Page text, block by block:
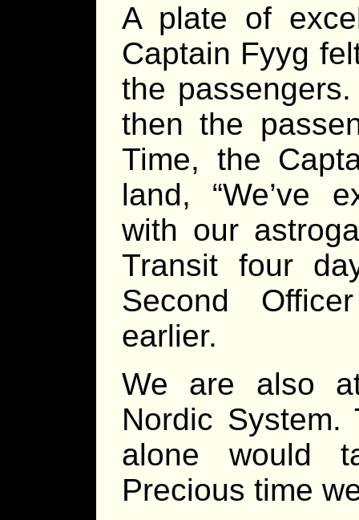
A plate of
Captain Fyyg
the
then the
Time, the
land, “We’ve
with our
Transit four
Second
earlier.
We are also
Nordic System.
alone would
Precious time